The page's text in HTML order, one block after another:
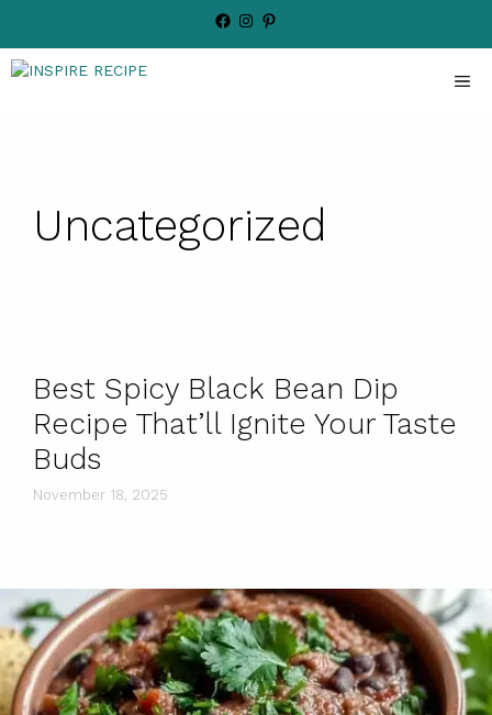
content
Facebook
Instagram
Pinterest
Uncategorized
Best Spicy Black Bean Dip
Recipe That’ll Ignite Your Taste
Buds
November 18, 2025